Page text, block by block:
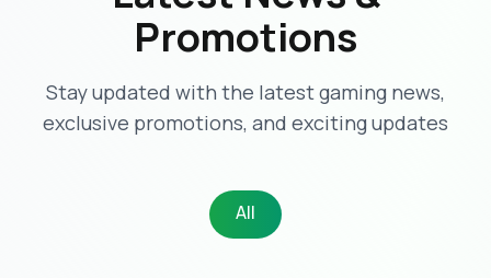
Promotions
Stay updated with the latest gaming news,
exclusive promotions, and exciting updates
All